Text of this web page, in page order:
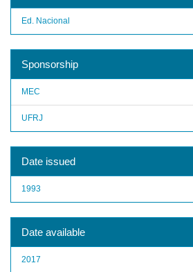
Ed. Nacional
Sponsorship
MEC
UFRJ
Date issued
1993
Date available
2017